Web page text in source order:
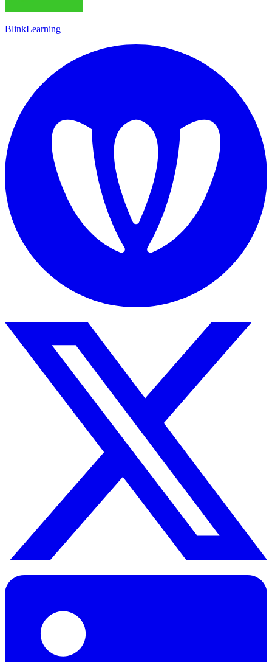
BlinkLearning